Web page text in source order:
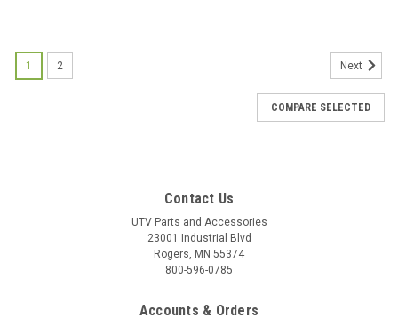
1 2 Next
COMPARE SELECTED
Contact Us
UTV Parts and Accessories
23001 Industrial Blvd
Rogers, MN 55374
800-596-0785
Accounts & Orders